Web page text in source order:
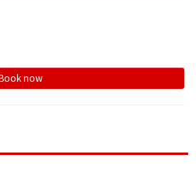
now